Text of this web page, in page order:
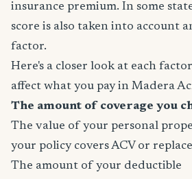
insurance premium. In some
score is also taken into account
factor.
Here's a closer look at each
affect what you pay in Madera
The amount of coverage you
The value of your personal
your policy covers ACV or
The amount of your deductible